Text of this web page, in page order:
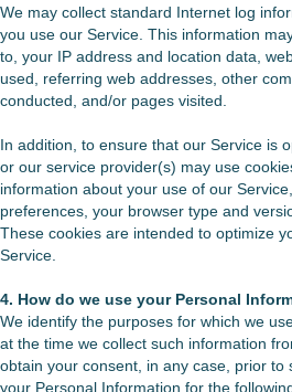
We may collect standard Internet log
you use our Service. This information
to, your IP address and location data,
used, referring web addresses, other
conducted, and/or pages visited.
In addition, to ensure that our Service is
or our service provider(s) may use
information about your use of our
preferences, your browser type and
These cookies are intended to optimize
Service.
4. How do we use your Personal
We identify the purposes for which we
at the time we collect such information
obtain your consent, in any case, prior to
your Personal Information for the